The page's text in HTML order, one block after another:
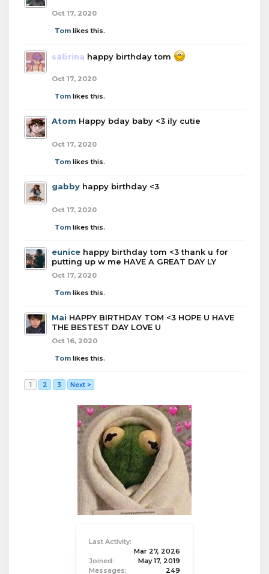
Last Activity:
Mar 27, 2026
Joined:
May 17, 2019
Messages:
249
Oct 17, 2020
Tom likes this.
sabrina happy birthday tom
Oct 17, 2020
Tom likes this.
Atom Happy bday baby <3 ily cutie
Oct 17, 2020
Tom likes this.
gabby happy birthday <3
Oct 17, 2020
Tom likes this.
eunice happy birthday tom <3 thank u for
putting up w me HAVE A GREAT DAY LY
Oct 17, 2020
Tom likes this.
Mai HAPPY BIRTHDAY TOM <3 HOPE U HAVE
THE BESTEST DAY LOVE U
Oct 16, 2020
Tom likes this.
1 2 3 Next >